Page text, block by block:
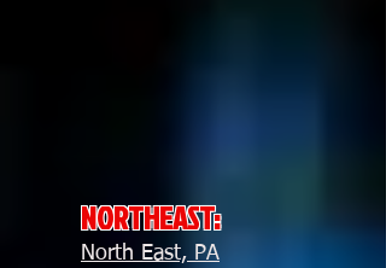
NORTHEAST:
North East, PA